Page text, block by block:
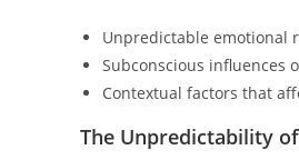
Unpredictable emotional
Subconscious influences
Contextual factors that
The Unpredictability